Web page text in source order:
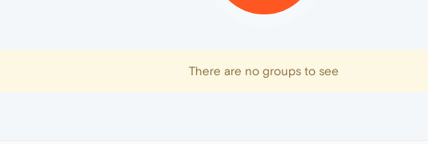
There are no groups to see